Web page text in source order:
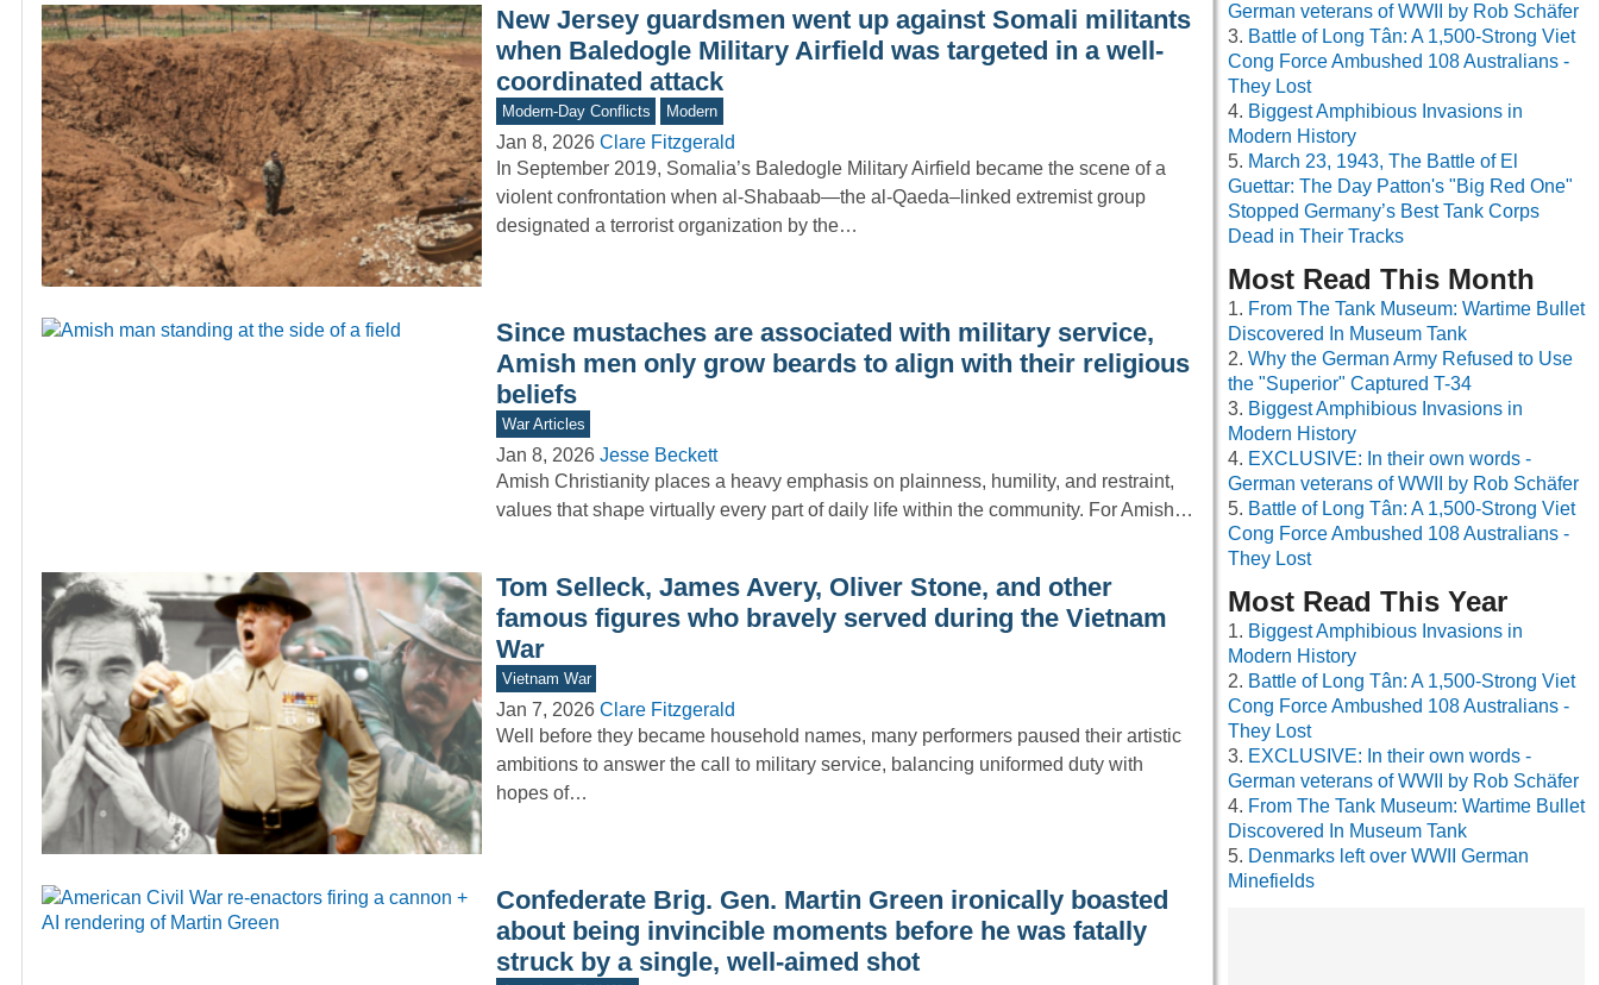
New Jersey guardsmen went up against Somali militants
when Baledogle Military Airfield was targeted in a well-
coordinated attack
Modern-Day Conflicts Modern
Jan 8, 2026 Clare Fitzgerald
In September 2019, Somalia’s Baledogle Military Airfield became the scene of a
violent confrontation when al-Shabaab—the al-Qaeda–linked extremist group
designated a terrorist organization by the…
Since mustaches are associated with military service,
Amish men only grow beards to align with their religious
beliefs
War Articles
Jan 8, 2026 Jesse Beckett
Amish Christianity places a heavy emphasis on plainness, humility, and restraint,
values that shape virtually every part of daily life within the community. For Amish…
Tom Selleck, James Avery, Oliver Stone, and other
famous figures who bravely served during the Vietnam
War
Vietnam War
Jan 7, 2026 Clare Fitzgerald
Well before they became household names, many performers paused their artistic
ambitions to answer the call to military service, balancing uniformed duty with
hopes of…
Confederate Brig. Gen. Martin Green ironically boasted
about being invincible moments before he was fatally
struck by a single, well-aimed shot
German veterans of WWII by Rob Schäfer
Battle of Long Tân: A 1,500-Strong Viet
Cong Force Ambushed 108 Australians -
They Lost
Biggest Amphibious Invasions in
Modern History
March 23, 1943, The Battle of El
Guettar: The Day Patton's "Big Red One"
Stopped Germany’s Best Tank Corps
Dead in Their Tracks
Most Read This Month
From The Tank Museum: Wartime Bullet
Discovered In Museum Tank
Why the German Army Refused to Use
the "Superior" Captured T-34
Biggest Amphibious Invasions in
Modern History
EXCLUSIVE: In their own words -
German veterans of WWII by Rob Schäfer
Battle of Long Tân: A 1,500-Strong Viet
Cong Force Ambushed 108 Australians -
They Lost
Most Read This Year
Biggest Amphibious Invasions in
Modern History
Battle of Long Tân: A 1,500-Strong Viet
Cong Force Ambushed 108 Australians -
They Lost
EXCLUSIVE: In their own words -
German veterans of WWII by Rob Schäfer
From The Tank Museum: Wartime Bullet
Discovered In Museum Tank
Denmarks left over WWII German
Minefields